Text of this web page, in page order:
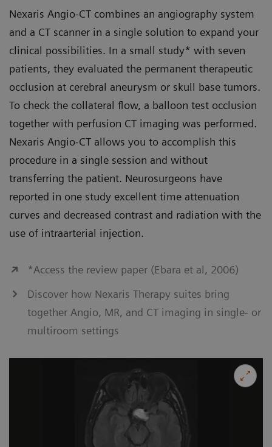
Nexaris Angio-CT combines an angiography system
and a CT scanner in a single solution to expand your
clinical possibilities. In a small study* with seven
patients, they evaluated the permanent therapeutic
occlusion at cerebral aneurysm or skull base tumors.
To check the collateral flow, a balloon test occlusion
together with perfusion CT imaging was performed.
Nexaris Angio-CT allows you to accomplish this
procedure in a single session and without
transferring the patient. Neurosurgeons have
reported in one study excellent time attenuation
curves and decreased contrast and radiation with the
use of intraarterial injection.
*Access the review paper (Ebara et al, 2006)
Discover how Nexaris Therapy suites bring
together Angio, MR, and CT imaging in single- or
multiroom settings